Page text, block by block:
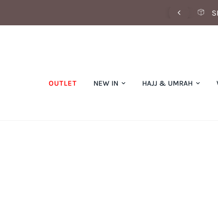
OUTLET NEW IN HAJJ & UMRAH